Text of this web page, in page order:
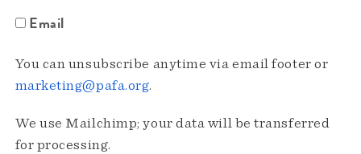
Email
You can unsubscribe anytime via email footer or
marketing@pafa.org.
We use Mailchimp; your data will be transferred
for processing.